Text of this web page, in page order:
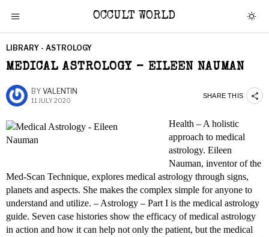
OCCULT WORLD
LIBRARY - ASTROLOGY
MEDICAL ASTROLOGY – EILEEN NAUMAN
BY VALENTIN
11 JULY 2020
SHARE THIS
Health – A holistic
approach to medical
astrology. Eileen
Nauman, inventor of the
Med-Scan Technique, explores medical astrology through signs,
planets and aspects. She makes the complex simple for anyone to
understand and utilize. – Astrology – Part I is the medical astrology
guide. Seven case histories show the efficacy of medical astrology
in action and how it can help not only the patient, but the medical